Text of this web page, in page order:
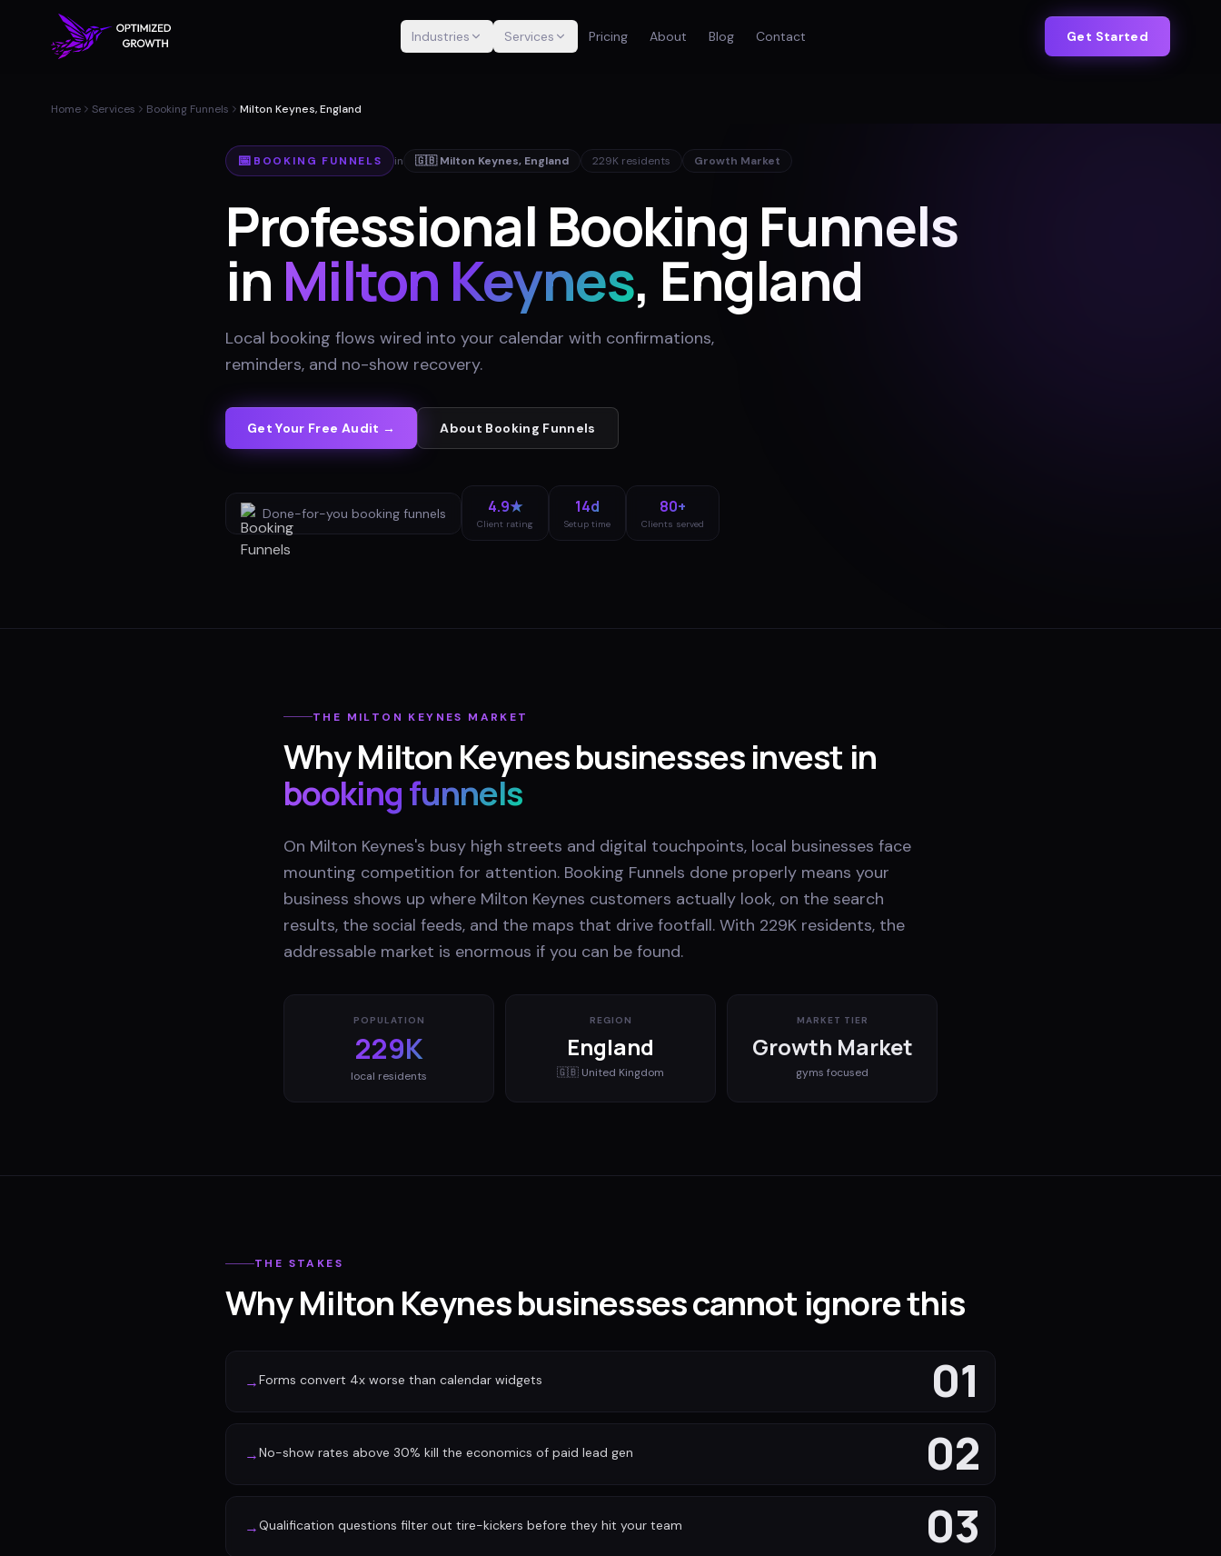
Industries Services Pricing About Blog Contact Get Started
Home Services Booking Funnels Milton Keynes, England
📅 BOOKING FUNNELS in 🇬🇧 Milton Keynes, England 229Kresidents Growth Market
Professional Booking Funnels
in Milton Keynes, England
Local booking flows wired into your calendar with confirmations,
reminders, and no-show recovery.
Get Your Free Audit → About Booking Funnels
Done-for-you booking funnels 4.9★
Client rating
14d
Setup time
80+
Clients served
THE MILTON KEYNES MARKET
WhyMilton Keynesbusinesses invest in
booking funnels
On Milton Keynes's busy high streets and digital touchpoints, local businesses face
mounting competition for attention. Booking Funnels done properly means your
business shows up where Milton Keynes customers actually look, on the search
results, the social feeds, and the maps that drive footfall. With 229K residents, the
addressable market is enormous if you can be found.
POPULATION
229K
local residents
REGION
England
🇬🇧 United Kingdom
MARKET TIER
Growth Market
gyms focused
THE STAKES
Why Milton Keynes businesses cannot ignore this
01
→Forms convert 4x worse than calendar widgets
02
→No-show rates above 30% kill the economics of paid lead gen
03
→Qualification questions filter out tire-kickers before they hit your team